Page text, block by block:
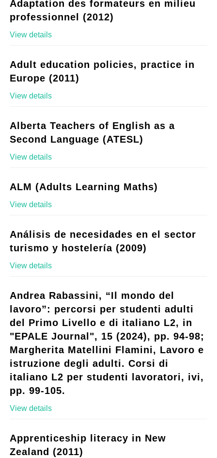
Adaptation des formateurs en milieu
professionnel (2012)
View details
Adult education policies, practice in
Europe (2011)
View details
Alberta Teachers of English as a
Second Language (ATESL)
View details
ALM (Adults Learning Maths)
View details
Análisis de necesidades en el sector
turismo y hostelería (2009)
View details
Andrea Rabassini, “Il mondo del
lavoro”: percorsi per studenti adulti
del Primo Livello e di italiano L2, in
"EPALE Journal", 15 (2024), pp. 94-98;
Margherita Matellini Flamini, Lavoro e
istruzione degli adulti. Corsi di
italiano L2 per studenti lavoratori, ivi,
pp. 99-105.
View details
Apprenticeship literacy in New
Zealand (2011)